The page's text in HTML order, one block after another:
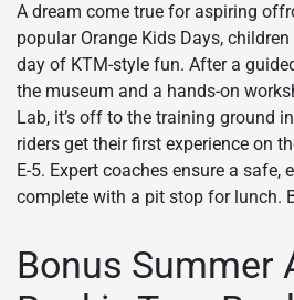
A dream come true for aspiring
popular Orange Kids Days, children
day of KTM-style fun. After a
the museum and a hands-on
Lab, it’s off to the training ground
riders get their first experience on
E-5. Expert coaches ensure a safe,
complete with a pit stop for lunch.
Bonus Summer